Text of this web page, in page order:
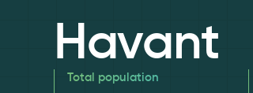
Havant
Total population